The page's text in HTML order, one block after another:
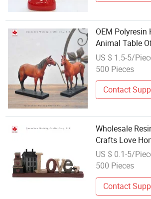
OEM Polyresin
Animal Table
US $ 1.5-5/
500 Pieces
Contact
Wholesale
Crafts Love
US $ 0.1-5/
500 Pieces
Contact